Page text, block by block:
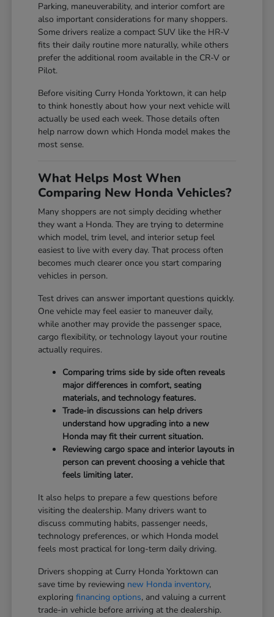
Parking, maneuverability, and interior comfort are
also important considerations for many shoppers.
Some drivers realize a compact SUV like the HR-V
fits their daily routine more naturally, while others
prefer the additional room available in the CR-V or
Pilot.
Before visiting Curry Honda Yorktown, it can help
to think honestly about how your next vehicle will
actually be used each week. Those details often
help narrow down which Honda model makes the
most sense.
What Helps Most When
Comparing New Honda Vehicles?
Many shoppers are not simply deciding whether
they want a Honda. They are trying to determine
which model, trim level, and interior setup feel
easiest to live with every day. That process often
becomes much clearer once you start comparing
vehicles in person.
Test drives can answer important questions quickly.
One vehicle may feel easier to maneuver daily,
while another may provide the passenger space,
cargo flexibility, or technology layout your routine
actually requires.
Comparing trims side by side often reveals
major differences in comfort, seating
materials, and technology features.
Trade-in discussions can help drivers
understand how upgrading into a new
Honda may fit their current situation.
Reviewing cargo space and interior layouts in
person can prevent choosing a vehicle that
feels limiting later.
It also helps to prepare a few questions before
visiting the dealership. Many drivers want to
discuss commuting habits, passenger needs,
technology preferences, or which Honda model
feels most practical for long-term daily driving.
Drivers shopping at Curry Honda Yorktown can
save time by reviewing new Honda inventory,
exploringfinancing options, and valuing a current
trade-in vehicle before arriving at the dealership.